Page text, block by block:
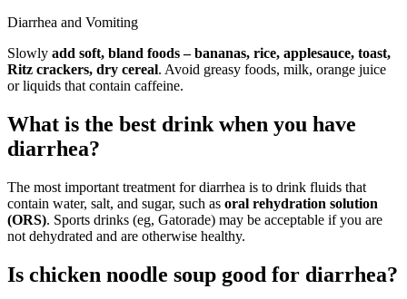
Diarrhea and Vomiting
Slowly add soft, bland foods – bananas, rice, applesauce, toast,
Ritz crackers, dry cereal. Avoid greasy foods, milk, orange juice
or liquids that contain caffeine.
What is the best drink when you have
diarrhea?
The most important treatment for diarrhea is to drink fluids that
contain water, salt, and sugar, such as oral rehydration solution
(ORS). Sports drinks (eg, Gatorade) may be acceptable if you are
not dehydrated and are otherwise healthy.
Is chicken noodle soup good for diarrhea?